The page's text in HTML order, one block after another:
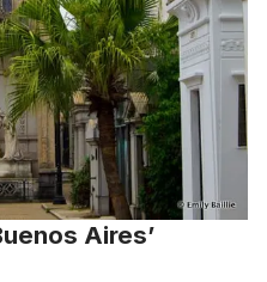
Aires’